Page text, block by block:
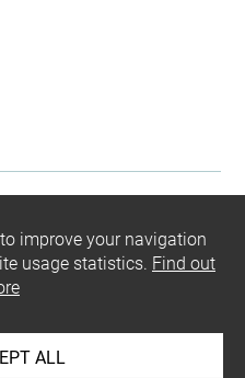
improve your navigation
usage statistics. Find out
ALL